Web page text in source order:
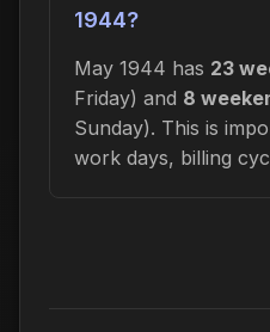
1944?
May 1944 has 23
Friday) and 8
Sunday). This is
work days, billing